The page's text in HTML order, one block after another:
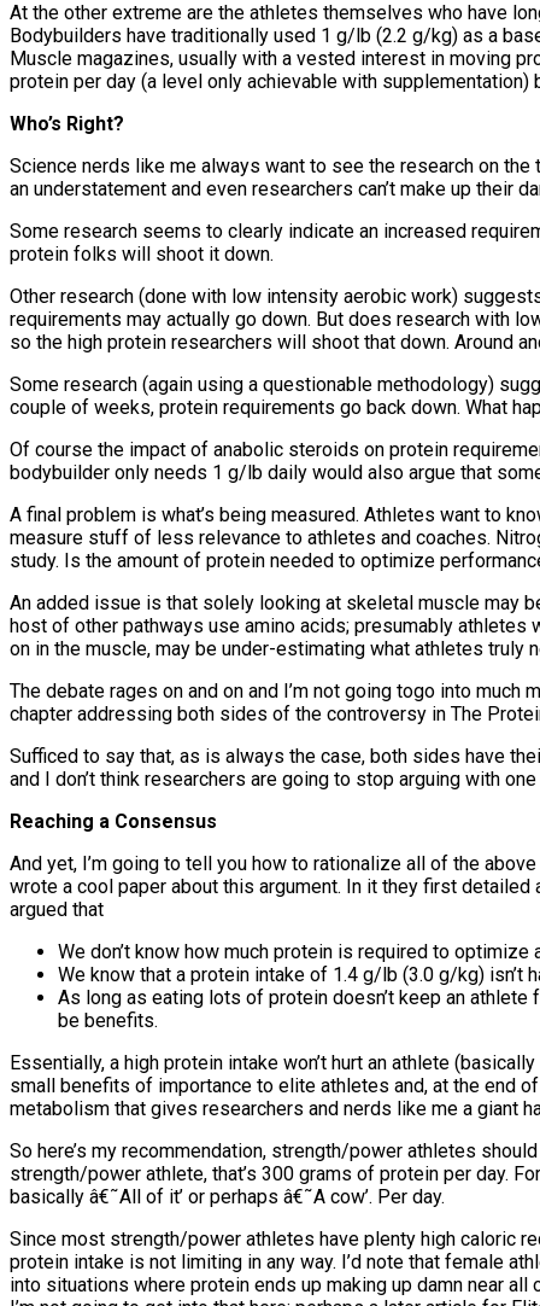
At the other extreme are the athletes themselves who have
Bodybuilders have traditionally used 1 g/lb (2.2 g/kg) as a
Muscle magazines, usually with a vested interest in moving
protein per day (a level only achievable with
Who’s Right?
Science nerds like me always want to see the research on the
an understatement and even researchers can’t make up their
Some research seems to clearly indicate an increased
protein folks will shoot it down.
Other research (done with low intensity aerobic work)
requirements may actually go down. But does research with
so the high protein researchers will shoot that down. Around
Some research (again using a questionable methodology)
couple of weeks, protein requirements go back down. What
Of course the impact of anabolic steroids on protein
bodybuilder only needs 1 g/lb daily would also argue that
A final problem is what’s being measured. Athletes want to
measure stuff of less relevance to athletes and coaches.
study. Is the amount of protein needed to optimize
An added issue is that solely looking at skeletal muscle may
host of other pathways use amino acids; presumably athletes
on in the muscle, may be under-estimating what athletes
The debate rages on and on and I’m not going togo into
chapter addressing both sides of the controversy in The
Sufficed to say that, as is always the case, both sides have
and I don’t think researchers are going to stop arguing with
Reaching a Consensus
And yet, I’m going to tell you how to rationalize all of the
wrote a cool paper about this argument. In it they first
argued that
We don’t know how much protein is required to
We know that a protein intake of 1.4 g/lb (3.0 g/kg) isn’t
As long as eating lots of protein doesn’t keep an
be benefits.
Essentially, a high protein intake won’t hurt an athlete
small benefits of importance to elite athletes and, at the end
metabolism that gives researchers and nerds like me a giant
So here’s my recommendation, strength/power athletes
strength/power athlete, that’s 300 grams of protein per day.
basically â€˜All of it’ or perhaps â€˜A cow’. Per day.
Since most strength/power athletes have plenty high caloric
protein intake is not limiting in any way. I’d note that female
into situations where protein ends up making up damn near